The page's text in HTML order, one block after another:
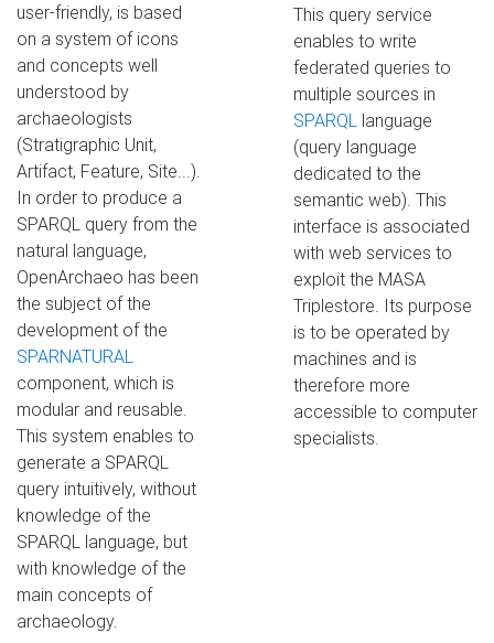
This query service
enables to write
federated queries to
multiple sources in
SPARQLlanguage
(query language
dedicated to the
semantic web). This
interface is associated
with web services to
exploit the MASA
Triplestore. Its purpose
is to be operated by
machines and is
therefore more
accessible to computer
specialists.
user-friendly, is based
on a system of icons
and concepts well
understood by
archaeologists
(Stratigraphic Unit,
Artifact, Feature, Site...).
In order to produce a
SPARQL query from the
natural language,
OpenArchaeo has been
the subject of the
development of the
SPARNATURAL
component, which is
modular and reusable.
This system enables to
generate a SPARQL
query intuitively, without
knowledge of the
SPARQL language, but
with knowledge of the
main concepts of
archaeology.